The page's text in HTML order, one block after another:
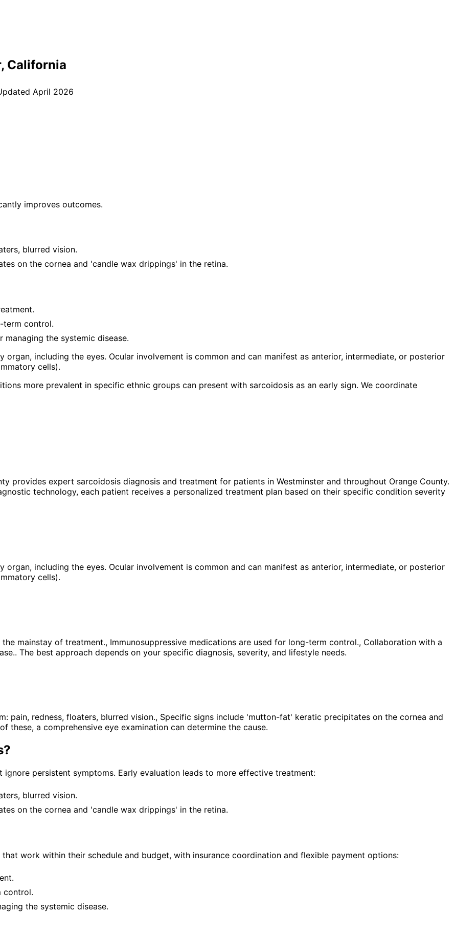
, California
April 2026
improves outcomes.
blurred vision.
on the cornea and 'candle wax drippings' in the retina.
term control.
the systemic disease.
including the eyes. Ocular involvement is common and can manifest as anterior, intermediate, or posterior
cells).
more prevalent in specific ethnic groups can present with sarcoidosis as an early sign. We coordinate
provides expert sarcoidosis diagnosis and treatment for patients in Westminster and throughout Orange County.
technology, each patient receives a personalized treatment plan based on their specific condition severity
including the eyes. Ocular involvement is common and can manifest as anterior, intermediate, or posterior
cells).
mainstay of treatment., Immunosuppressive medications are used for long-term control., Collaboration with a
The best approach depends on your specific diagnosis, severity, and lifestyle needs.
pain, redness, floaters, blurred vision., Specific signs include 'mutton-fat' keratic precipitates on the cornea and
these, a comprehensive eye examination can determine the cause.
?
ignore persistent symptoms. Early evaluation leads to more effective treatment:
blurred vision.
on the cornea and 'candle wax drippings' in the retina.
work within their schedule and budget, with insurance coordination and flexible payment options:
control.
the systemic disease.